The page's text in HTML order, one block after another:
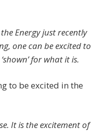
Energy just recently
one can be excited to
for what it is.
to be excited in the
It is the excitement of